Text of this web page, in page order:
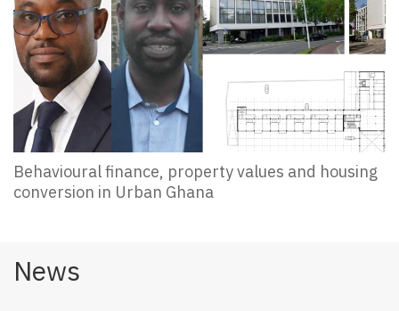
Behavioural finance, property values and housing
conversion in Urban Ghana
News